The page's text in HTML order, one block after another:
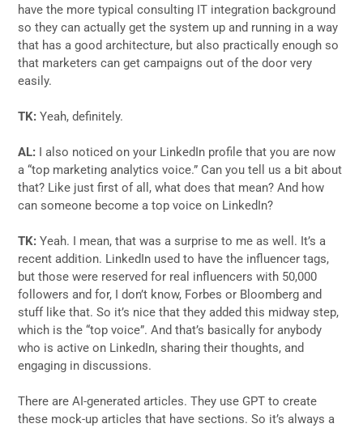
have the more typical consulting IT integration background
so they can actually get the system up and running in a way
that has a good architecture, but also practically enough so
that marketers can get campaigns out of the door very
easily.
TK:Yeah, definitely.
AL: I also noticed on your LinkedIn profile that you are now
a “top marketing analytics voice.” Can you tell us a bit about
that? Like just first of all, what does that mean? And how
can someone become a top voice on LinkedIn?
TK:Yeah. I mean, that was a surprise to me as well. It’s a
recent addition. LinkedIn used to have the influencer tags,
but those were reserved for real influencers with 50,000
followers and for, I don’t know, Forbes or Bloomberg and
stuff like that. So it’s nice that they added this midway step,
which is the “top voice”. And that’s basically for anybody
who is active on LinkedIn, sharing their thoughts, and
engaging in discussions.
There are AI-generated articles. They use GPT to create
these mock-up articles that have sections. So it’s always a